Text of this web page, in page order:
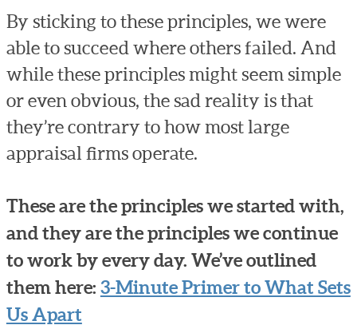
By sticking to these principles, we were
able to succeed where others failed. And
while these principles might seem simple
or even obvious, the sad reality is that
they’re contrary to how most large
appraisal firms operate.
These are the principles we started with,
and they are the principles we continue
to work by every day. We’ve outlined
them here: 3-Minute Primer to What Sets
Us Apart